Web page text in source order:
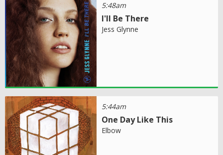
5:48am
I'll Be There
Jess Glynne
5:44am
One Day Like This
Elbow